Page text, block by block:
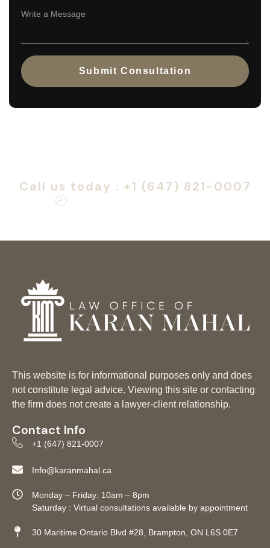
Submit Consultation
Call us today : +1 (647) 821-0007
This website is for informational purposes only and does
not constitute legal advice. Viewing this site or contacting
the firm does not create a lawyer-client relationship.
Contact Info
+1 (647) 821-0007
Info@karanmahal.ca
Monday – Friday: 10am – 8pm
Saturday : Virtual consultations available by appointment
30 Maritime Ontario Blvd #28, Brampton, ON L6S 0E7